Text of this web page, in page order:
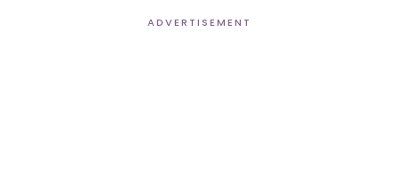
ADVERTISEMENT